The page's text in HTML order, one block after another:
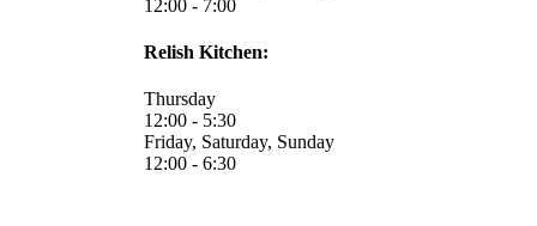
12:00 - 7:00
Relish Kitchen:
Thursday
12:00 - 5:30
Friday, Saturday, Sunday
12:00 - 6:30